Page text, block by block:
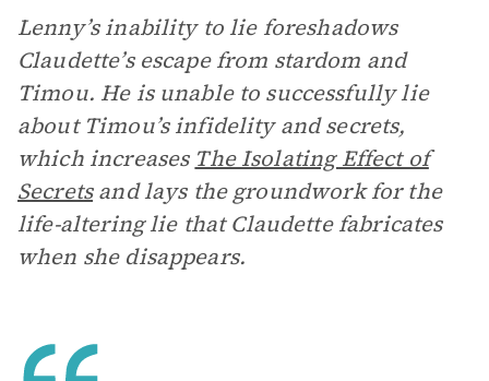
Lenny’s inability to lie foreshadows
Claudette’s escape from stardom and
Timou. He is unable to successfully lie
about Timou’s infidelity and secrets,
which increases The Isolating Effect of
Secretsand lays the groundwork for the
life-altering lie that Claudette fabricates
when she disappears.